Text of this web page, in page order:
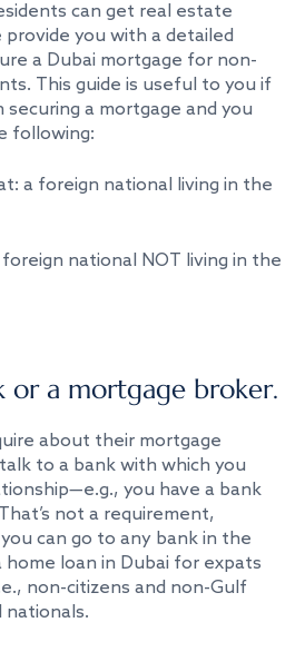
can get real estate
provide you with a detailed
a Dubai mortgage for non-
This guide is useful to you if
a mortgage and you
following:
a foreign national living in the
national NOT living in the
or a mortgage broker.
about their mortgage
to a bank with which you
you have a bank
not a requirement,
can go to any bank in the
home loan in Dubai for expats
non-citizens and non-Gulf
nationals.